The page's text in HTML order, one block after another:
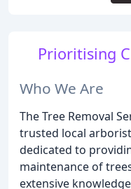
Prioritising
Who We Are
The Tree Removal
trusted local
dedicated to
maintenance of
extensive